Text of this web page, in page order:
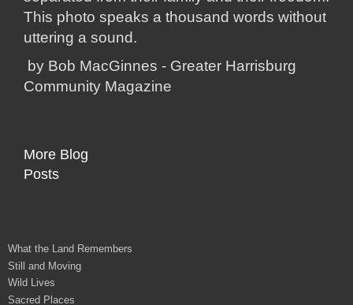
This photo speaks a thousand words without
uttering a sound.
by Bob MacGinnes - Greater Harrisburg
Community Magazine
More Blog
Posts
What the Land Remembers
Still and Moving
Wild Lives
Sacred Places